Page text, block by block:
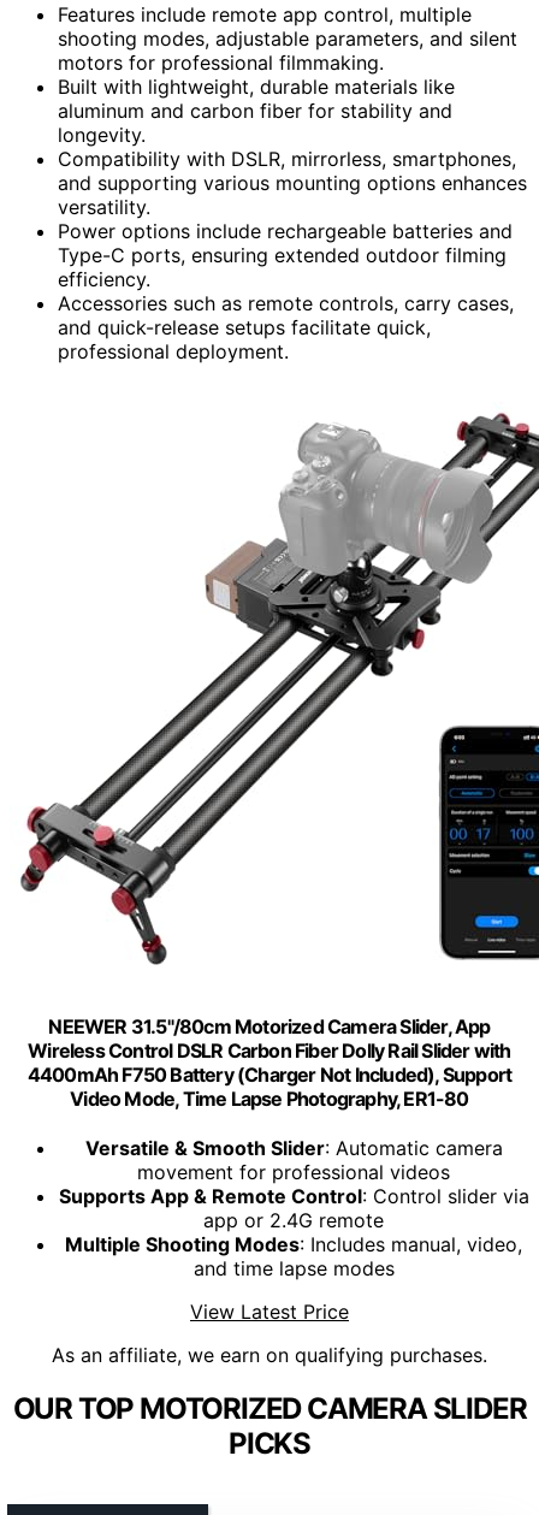
Features include remote app control, multiple
shooting modes, adjustable parameters, and silent
motors for professional filmmaking.
Built with lightweight, durable materials like
aluminum and carbon fiber for stability and
longevity.
Compatibility with DSLR, mirrorless, smartphones,
and supporting various mounting options enhances
versatility.
Power options include rechargeable batteries and
Type-C ports, ensuring extended outdoor filming
efficiency.
Accessories such as remote controls, carry cases,
and quick-release setups facilitate quick,
professional deployment.
NEEWER 31.5"/80cm Motorized Camera Slider, App
Wireless Control DSLR Carbon Fiber Dolly Rail Slider with
4400mAh F750 Battery (Charger Not Included), Support
Video Mode, Time Lapse Photography, ER1-80
Versatile & Smooth Slider: Automatic camera
movement for professional videos
Supports App & Remote Control: Control slider via
app or 2.4G remote
Multiple Shooting Modes: Includes manual, video,
and time lapse modes
View Latest Price
As an affiliate, we earn on qualifying purchases.
OUR TOP MOTORIZED CAMERA SLIDER
PICKS